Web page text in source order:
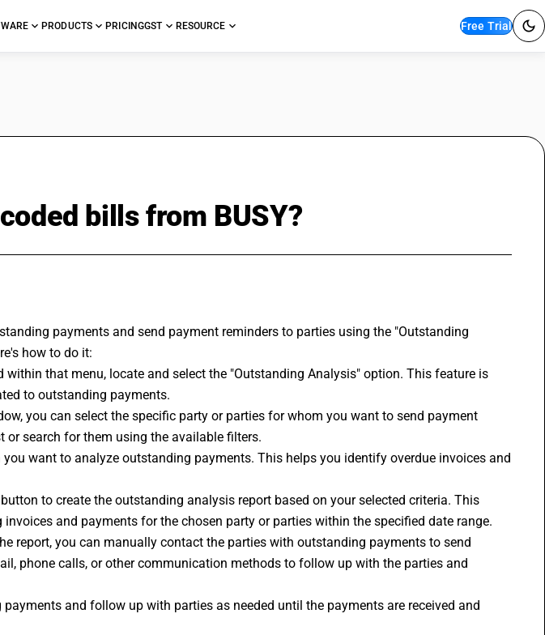
PRODUCTS PRICINGGST RESOURCE Free Trial
bills from BUSY?
payments and send payment reminders to parties using the "Outstanding
how to do it:
within that menu, locate and select the "Outstanding Analysis" option. This feature is
to outstanding payments.
you can select the specific party or parties for whom you want to send payment
or search for them using the available filters.
want to analyze outstanding payments. This helps you identify overdue invoices and
to create the outstanding analysis report based on your selected criteria. This
and payments for the chosen party or parties within the specified date range.
report, you can manually contact the parties with outstanding payments to send
phone calls, or other communication methods to follow up with the parties and
and follow up with parties as needed until the payments are received and